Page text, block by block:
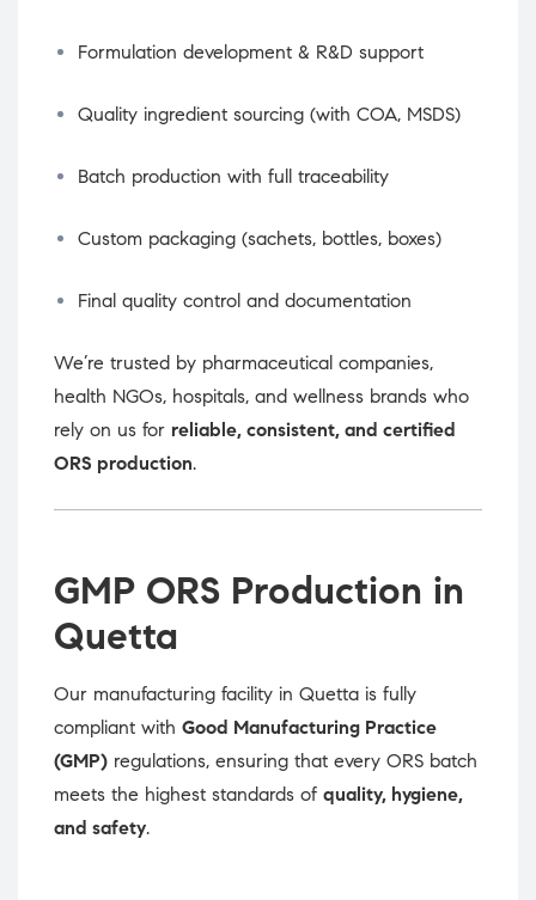
Formulation development & R&D support
Quality ingredient sourcing (with COA, MSDS)
Batch production with full traceability
Custom packaging (sachets, bottles, boxes)
Final quality control and documentation
We’re trusted by pharmaceutical companies,
health NGOs, hospitals, and wellness brands who
rely on us for reliable, consistent, and certified
ORS production.
GMP ORS Production in
Quetta
Our manufacturing facility in Quetta is fully
compliant with Good Manufacturing Practice
(GMP) regulations, ensuring that every ORS batch
meets the highest standards of quality, hygiene,
and safety.